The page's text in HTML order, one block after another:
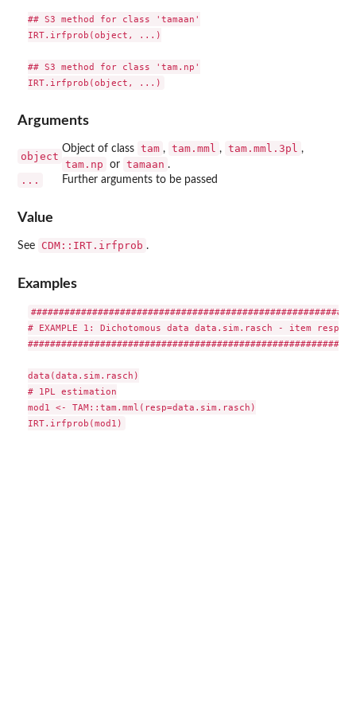
## S3 method for class 'tamaan'
IRT.irfprob(object, ...)
## S3 method for class 'tam.np'
Arguments
object
Object of class tam , tam.mml , tam.mml.3pl ,
tam.np or tamaan .
... Further arguments to be passed
Value
See CDM::IRT.irfprob .
Examples
# EXAMPLE 1: Dichotomous data data.sim.rasch - item
data(data.sim.rasch)
# 1PL estimation
mod1 <- TAM::tam.mml(resp=data.sim.rasch)